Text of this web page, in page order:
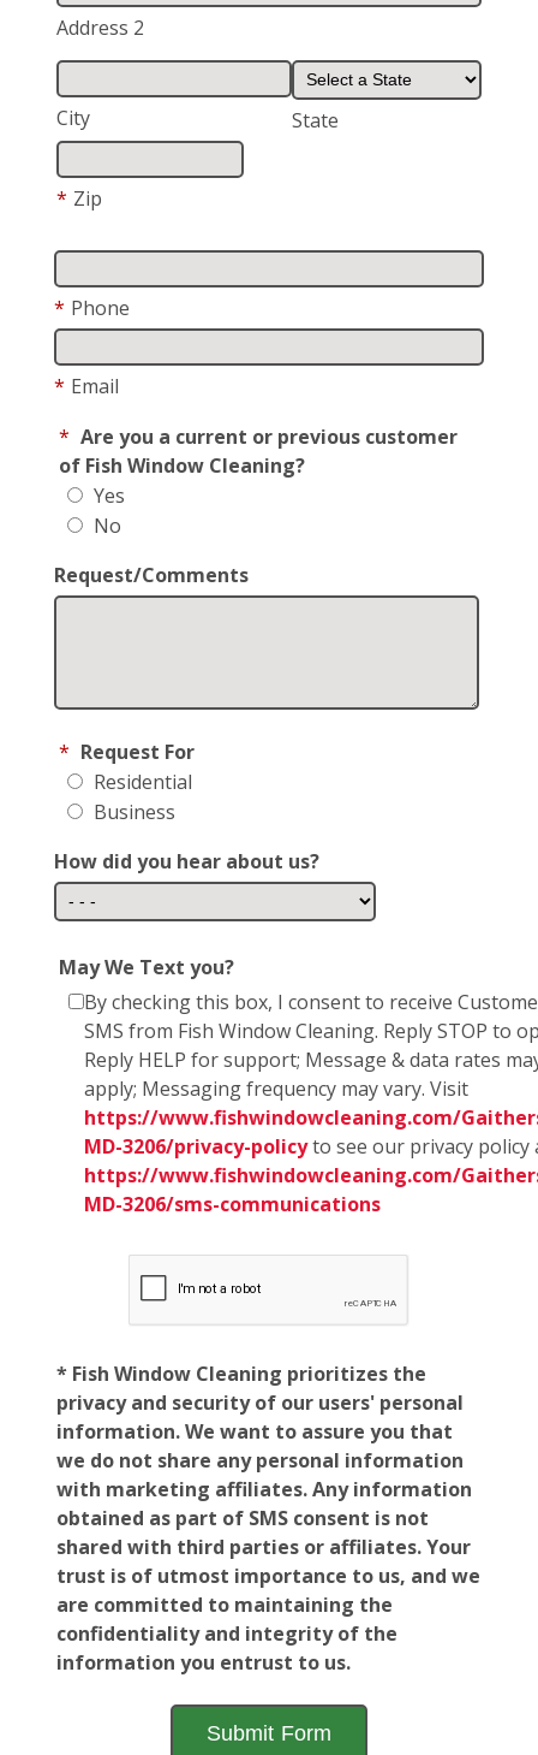
Address 2
City State
* Zip
* Phone
* Email
* Are you a current or previous customer
of Fish Window Cleaning?
Yes
No
Request/Comments
* Request For
Residential
Business
How did you hear about us?
May We Text you?
By checking this box, I consent to receive
SMS from Fish Window Cleaning. Reply STOP to
Reply HELP for support; Message & data rates
apply; Messaging frequency may vary. Visit
https://www.fishwindowcleaning.com/
MD-3206/privacy-policyto see our privacy policy
https://www.fishwindowcleaning.com/
MD-3206/sms-communications
* Fish Window Cleaning prioritizes the
privacy and security of our users' personal
information. We want to assure you that
we do not share any personal information
with marketing affiliates. Any information
obtained as part of SMS consent is not
shared with third parties or affiliates. Your
trust is of utmost importance to us, and we
are committed to maintaining the
confidentiality and integrity of the
information you entrust to us.